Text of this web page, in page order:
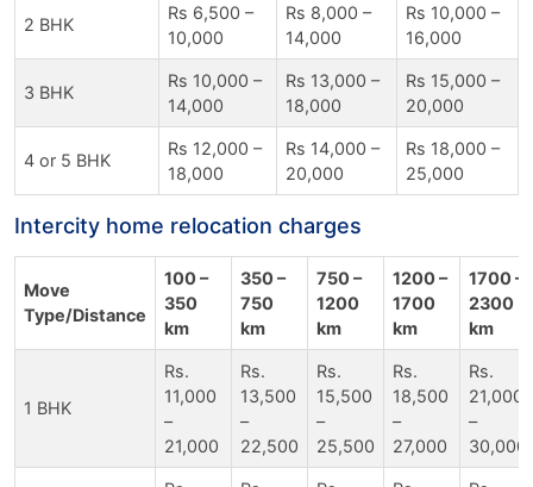
2 BHK
Rs 6,500 –
10,000
Rs 8,000 –
14,000
Rs 10,000 –
16,000
3 BHK
Rs 10,000 –
14,000
Rs 13,000 –
18,000
Rs 15,000 –
20,000
4 or 5 BHK
Rs 12,000 –
18,000
Rs 14,000 –
20,000
Rs 18,000 –
25,000
Intercity home relocation charges
Move
Type/Distance
100 –
350
km
350 –
750
km
750 –
1200
km
1200 –
1700
km
1700 –
2300
km
1 BHK
Rs.
11,000
–
21,000
Rs.
13,500
–
22,500
Rs.
15,500
–
25,500
Rs.
18,500
–
27,000
Rs.
21,000
–
30,000